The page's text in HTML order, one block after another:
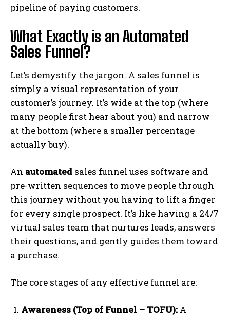
pipeline of paying customers.
What Exactly is an Automated
Sales Funnel?
Let’s demystify the jargon. A sales funnel is
simply a visual representation of your
customer’s journey. It’s wide at the top (where
many people first hear about you) and narrow
at the bottom (where a smaller percentage
actually buy).
An automated sales funnel uses software and
pre-written sequences to move people through
this journey without you having to lift a finger
for every single prospect. It’s like having a 24/7
virtual sales team that nurtures leads, answers
their questions, and gently guides them toward
a purchase.
The core stages of any effective funnel are:
Awareness (Top of Funnel – TOFU): A